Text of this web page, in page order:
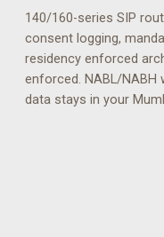
140/160-series SIP
consent logging,
residency enforced
enforced. NABL/
data stays in your